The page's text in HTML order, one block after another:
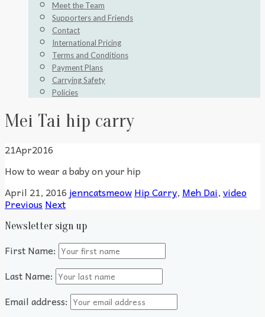
Meet the Team
Supporters and Friends
Contact
International Pricing
Terms and Conditions
Payment Plans
Carrying Safety
Policies
Mei Tai hip carry
21Apr2016
How to wear a baby on your hip
April 21, 2016 jenncatsmeowHip Carry, Meh Dai,video
Previous Next
Newsletter sign up
First Name:
Last Name:
Email address: